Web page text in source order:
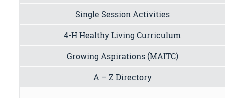
Single Session Activities
4-H Healthy Living Curriculum
Growing Aspirations (MAITC)
A – Z Directory